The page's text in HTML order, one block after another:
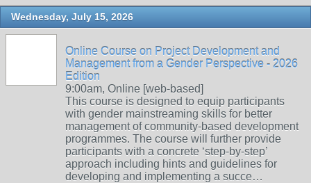
Wednesday, July 15, 2026
Online Course on Project Development and
Management from a Gender Perspective - 2026
Edition
9:00am, Online [web-based]
This course is designed to equip participants
with gender mainstreaming skills for better
management of community-based development
programmes. The course will further provide
participants with a concrete ‘step-by-step’
approach including hints and guidelines for
developing and implementing a succe…